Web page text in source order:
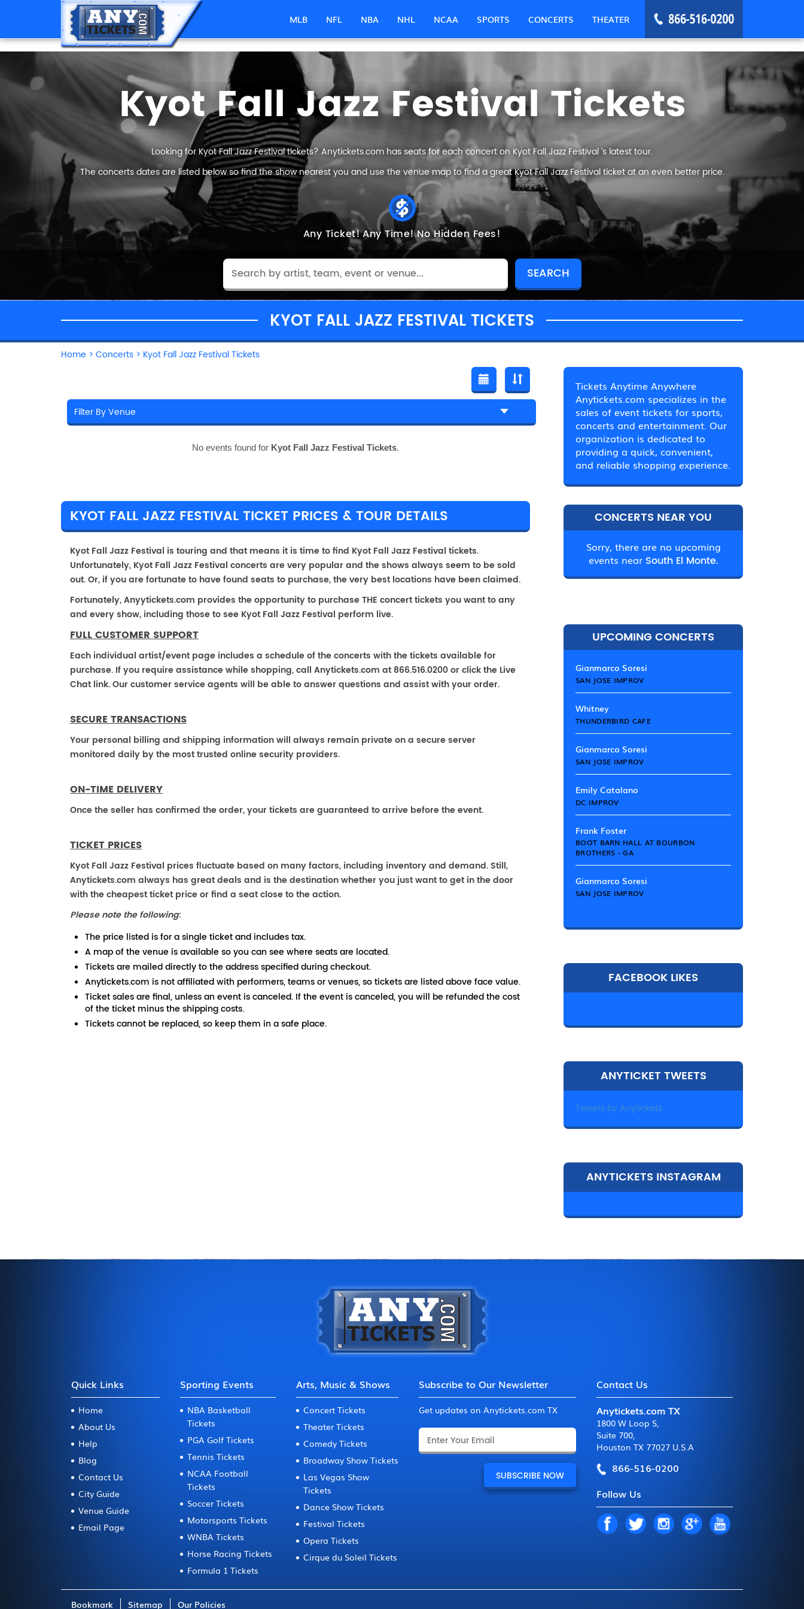
MLB NFL NBA NHL NCAA SPORTS CONCERTS THEATER
Kyot Fall Jazz Festival Tickets
Looking for Kyot Fall Jazz Festival tickets? Anytickets.com has seats for each concert on Kyot Fall Jazz Festival ’s latest tour.
The concerts dates are listed below so find the show nearest you and use the venue map to find a great Kyot Fall Jazz Festival ticket at an even better price.
Any Ticket!Any Time!No Hidden Fees!
KYOT FALL JAZZ FESTIVAL TICKETS
Home > Concerts > Kyot Fall Jazz Festival Tickets
No events found for Kyot Fall Jazz Festival Tickets.
KYOT FALL JAZZ FESTIVAL TICKET PRICES & TOUR DETAILS
Kyot Fall Jazz Festival is touring and that means it is time to find Kyot Fall Jazz Festival tickets.
Unfortunately, Kyot Fall Jazz Festival concerts are very popular and the shows always seem to be sold
out. Or, if you are fortunate to have found seats to purchase, the very best locations have been claimed.
Fortunately, Anyytickets.com provides the opportunity to purchase THE concert tickets you want to any
and every show, including those to see Kyot Fall Jazz Festival perform live.
FULL CUSTOMER SUPPORT
Each individual artist/event page includes a schedule of the concerts with the tickets available for
purchase. If you require assistance while shopping, call Anytickets.com at 866.516.0200 or click the Live
Chat link. Our customer service agents will be able to answer questions and assist with your order.
SECURE TRANSACTIONS
Your personal billing and shipping information will always remain private on a secure server
monitored daily by the most trusted online security providers.
ON-TIME DELIVERY
Once the seller has confirmed the order, your tickets are guaranteed to arrive before the event.
TICKET PRICES
Kyot Fall Jazz Festival prices fluctuate based on many factors, including inventory and demand. Still,
Anytickets.com always has great deals and is the destination whether you just want to get in the door
with the cheapest ticket price or find a seat close to the action.
Please note the following:
The price listed is for a single ticket and includes tax.
A map of the venue is available so you can see where seats are located.
Tickets are mailed directly to the address specified during checkout.
Anytickets.com is not affiliated with performers, teams or venues, so tickets are listed above face value.
Ticket sales are final, unless an event is canceled. If the event is canceled, you will be refunded the cost
of the ticket minus the shipping costs.
Tickets cannot be replaced, so keep them in a safe place.
Tickets Anytime Anywhere
Anytickets.com specializes in the
sales of event tickets for sports,
concerts and entertainment. Our
organization is dedicated to
providing a quick, convenient,
and reliable shopping experience.
CONCERTS NEAR YOU
Sorry, there are no upcoming
events near South El Monte.
UPCOMING CONCERTS
Gianmarco Soresi
SAN JOSE IMPROV
Whitney
THUNDERBIRD CAFE
Gianmarco Soresi
SAN JOSE IMPROV
Emily Catalano
DC IMPROV
Frank Foster
BOOT BARN HALL AT BOURBON
BROTHERS - GA
Gianmarco Soresi
SAN JOSE IMPROV
FACEBOOK LIKES
ANYTICKET TWEETS
Tweets by Anytickets
ANYTICKETS INSTAGRAM
Quick Links
Home
About Us
Help
Blog
Contact Us
City Guide
Venue Guide
Email Page
Sporting Events
NBA Basketball
Tickets
PGA Golf Tickets
Tennis Tickets
NCAA Football
Tickets
Soccer Tickets
Motorsports Tickets
WNBA Tickets
Horse Racing Tickets
Formula 1 Tickets
Arts, Music & Shows
Concert Tickets
Theater Tickets
Comedy Tickets
Broadway Show Tickets
Las Vegas Show
Tickets
Dance Show Tickets
Festival Tickets
Opera Tickets
Cirque du Soleil Tickets
Subscribe to Our Newsletter
Get updates on Anytickets.com TX
Contact Us
Anytickets.com TX
1800 W Loop S,
Suite 700,
Houston TX 77027 U.S.A
866-516-0200
Follow Us
Bookmark Sitemap Our Policies